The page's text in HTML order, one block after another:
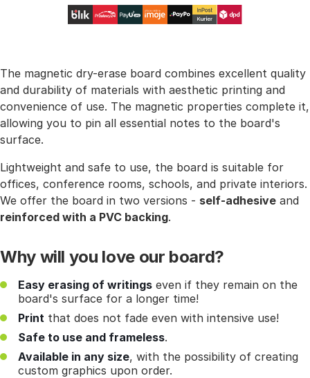
The magnetic dry-erase board combines excellent quality
and durability of materials with aesthetic printing and
convenience of use. The magnetic properties complete it,
allowing you to pin all essential notes to the board's
surface.
Lightweight and safe to use, the board is suitable for
offices, conference rooms, schools, and private interiors.
We offer the board in two versions - self-adhesive and
reinforced with a PVC backing.
Why will you love our board?
Easy erasing of writings even if they remain on the
board's surface for a longer time!
Print that does not fade even with intensive use!
Safe to use and frameless.
Available in any size, with the possibility of creating
custom graphics upon order.